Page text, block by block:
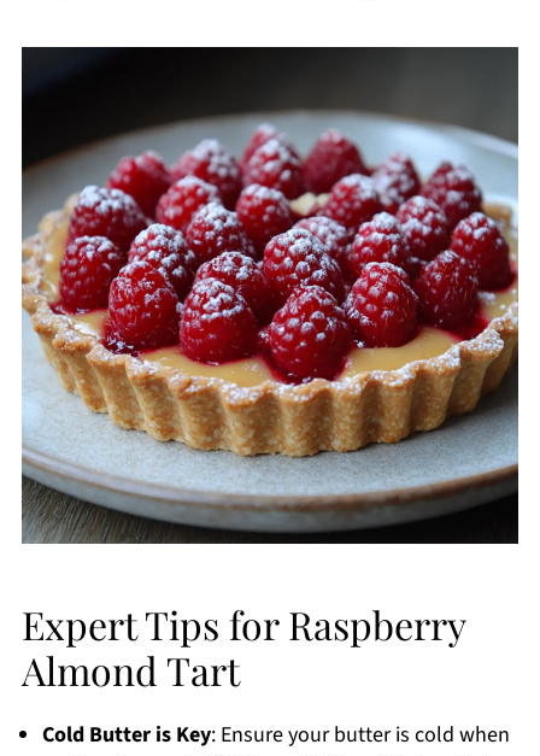
Expert Tips for Raspberry
Almond Tart
Cold Butter is Key: Ensure your butter is cold when